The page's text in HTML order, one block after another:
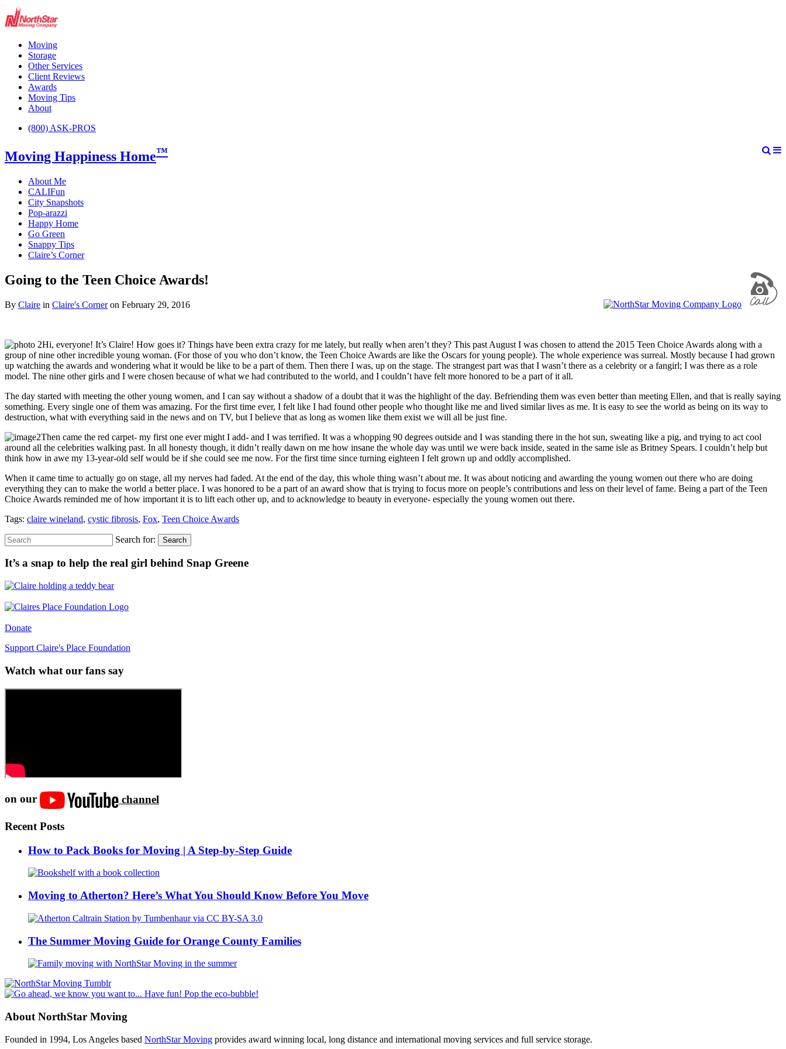
Moving
Storage
Other Services
Client Reviews
Awards
Moving Tips
About
(800) ASK-PROS
Moving Happiness Home™
About Me
CALIFun
City Snapshots
Pop-arazzi
Happy Home
Go Green
Snappy Tips
Claire’s Corner
Going to the Teen Choice Awards!
By Claire in Claire's Corneron February 29, 2016
Hi, everyone! It’s Claire! How goes it? Things have been extra crazy for me lately, but really when aren’t they? This past August I was chosen to attend the 2015 Teen Choice Awards along with a
group of nine other incredible young woman. (For those of you who don’t know, the Teen Choice Awards are like the Oscars for young people). The whole experience was surreal. Mostly because I had grown
up watching the awards and wondering what it would be like to be a part of them. Then there I was, up on the stage. The strangest part was that I wasn’t there as a celebrity or a fangirl; I was there as a role
model. The nine other girls and I were chosen because of what we had contributed to the world, and I couldn’t have felt more honored to be a part of it all.
The day started with meeting the other young women, and I can say without a shadow of a doubt that it was the highlight of the day. Befriending them was even better than meeting Ellen, and that is really saying
something. Every single one of them was amazing. For the first time ever, I felt like I had found other people who thought like me and lived similar lives as me. It is easy to see the world as being on its way to
destruction, what with everything said in the news and on TV, but I believe that as long as women like them exist we will all be just fine.
Then came the red carpet- my first one ever might I add- and I was terrified. It was a whopping 90 degrees outside and I was standing there in the hot sun, sweating like a pig, and trying to act cool
around all the celebrities walking past. In all honesty though, it didn’t really dawn on me how insane the whole day was until we were back inside, seated in the same isle as Britney Spears. I couldn’t help but
think how in awe my 13-year-old self would be if she could see me now. For the first time since turning eighteen I felt grown up and oddly accomplished.
When it came time to actually go on stage, all my nerves had faded. At the end of the day, this whole thing wasn’t about me. It was about noticing and awarding the young women out there who are doing
everything they can to make the world a better place. I was honored to be a part of an award show that is trying to focus more on people’s contributions and less on their level of fame. Being a part of the Teen
Choice Awards reminded me of how important it is to lift each other up, and to acknowledge to beauty in everyone- especially the young women out there.
Tags: claire wineland, cystic fibrosis, Fox, Teen Choice Awards
Search for: Search
It’s a snap to help the real girl behind Snap Greene
Donate
Support Claire's Place Foundation
Watch what our fans say
on our channel
Recent Posts
How to Pack Books for Moving | A Step-by-Step Guide
Moving to Atherton? Here’s What You Should Know Before You Move
The Summer Moving Guide for Orange County Families
About NorthStar Moving
Founded in 1994, Los Angeles based NorthStar Moving provides award winning local, long distance and international moving services and full service storage.